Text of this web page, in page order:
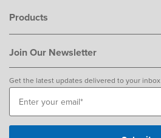
Products
Join Our Newsletter
Get the latest updates delivered to your inbox